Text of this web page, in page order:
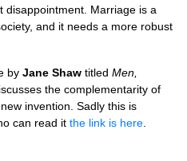
disappointment. Marriage is a
and it needs a more robust
by Jane Shaw titled Men,
the complementarity of
invention. Sadly this is
can read it the link is here